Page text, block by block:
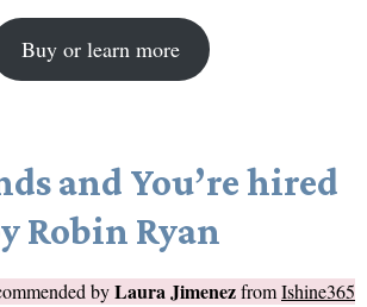
Buy or learn more
and You’re hired
Robin Ryan
byLaura JimenezfromIshine365